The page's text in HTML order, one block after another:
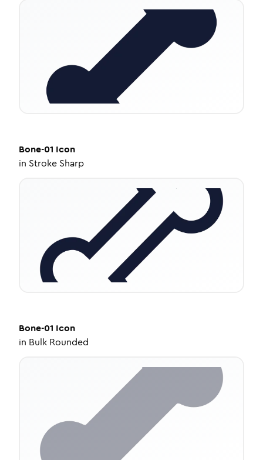
Bone-01 Icon
in Stroke Sharp
Bone-01 Icon
in Bulk Rounded